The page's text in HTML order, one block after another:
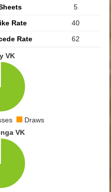
5
Rate
40
Rate 62
VK
Draws
VK